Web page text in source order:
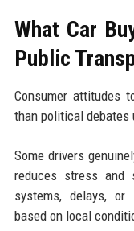
What Car
Public
Consumer attitudes
than political debates
Some drivers
reduces stress and
systems, delays,
based on local